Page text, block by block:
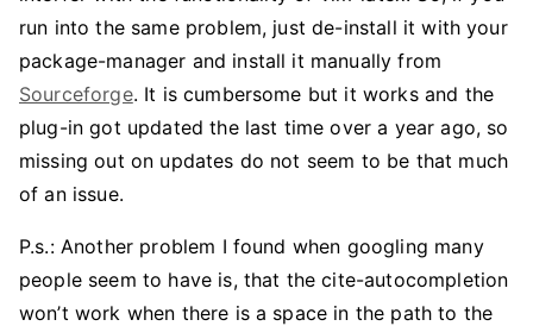
run into the same problem, just de-install it with your
package-manager and install it manually from
Sourceforge. It is cumbersome but it works and the
plug-in got updated the last time over a year ago, so
missing out on updates do not seem to be that much
of an issue.
P.s.: Another problem I found when googling many
people seem to have is, that the cite-autocompletion
won’t work when there is a space in the path to the